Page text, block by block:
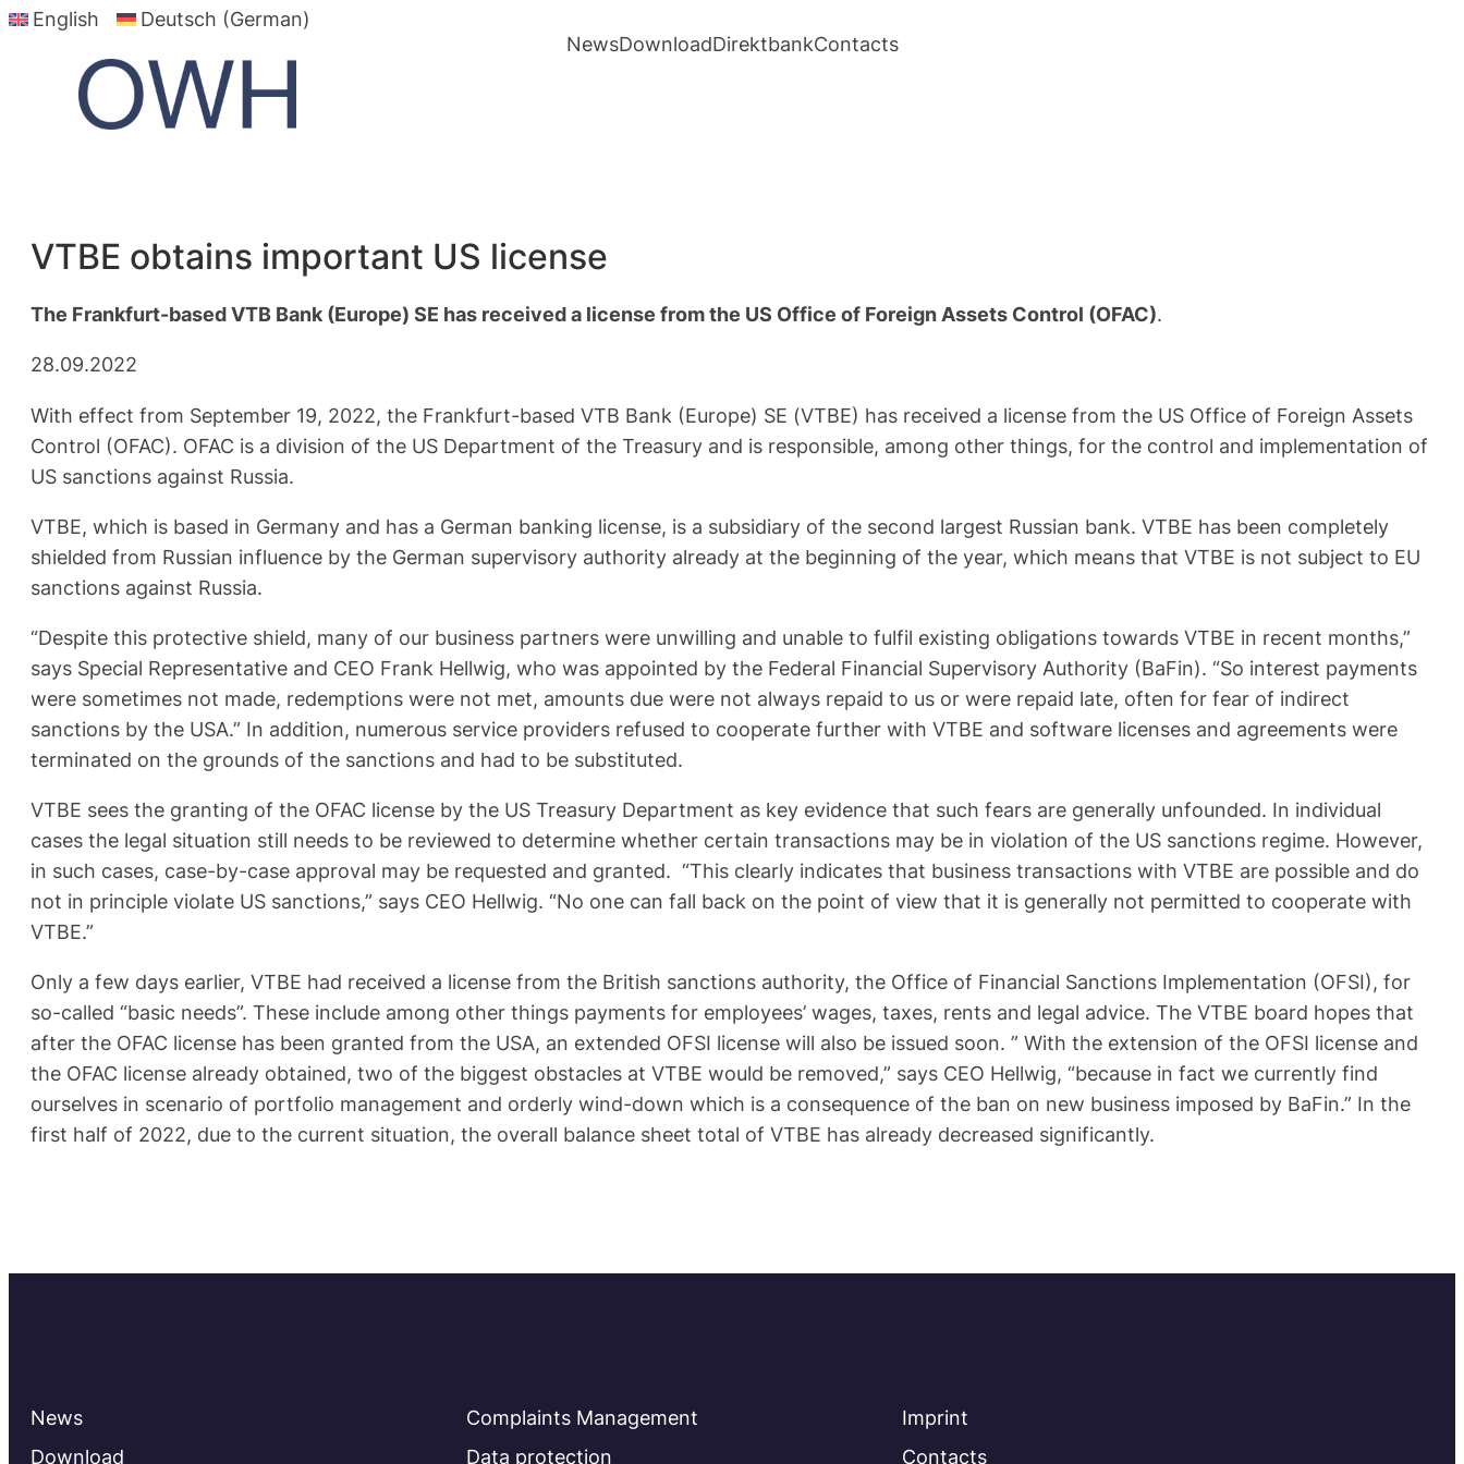
Skip
content
English
Deutsch (German)
NewsDownloadDirektbankContacts
VTBE obtains important US license
The Frankfurt-based VTB Bank (Europe) SE has received a license from the US Office of Foreign Assets Control (OFAC).
28.09.2022
With effect from September 19, 2022, the Frankfurt-based VTB Bank (Europe) SE (VTBE) has received a license from the US Office of Foreign Assets
Control (OFAC). OFAC is a division of the US Department of the Treasury and is responsible, among other things, for the control and implementation of
US sanctions against Russia.
VTBE, which is based in Germany and has a German banking license, is a subsidiary of the second largest Russian bank. VTBE has been completely
shielded from Russian influence by the German supervisory authority already at the beginning of the year, which means that VTBE is not subject to EU
sanctions against Russia.
“Despite this protective shield, many of our business partners were unwilling and unable to fulfil existing obligations towards VTBE in recent months,”
says Special Representative and CEO Frank Hellwig, who was appointed by the Federal Financial Supervisory Authority (BaFin). “So interest payments
were sometimes not made, redemptions were not met, amounts due were not always repaid to us or were repaid late, often for fear of indirect
sanctions by the USA.” In addition, numerous service providers refused to cooperate further with VTBE and software licenses and agreements were
terminated on the grounds of the sanctions and had to be substituted.
VTBE sees the granting of the OFAC license by the US Treasury Department as key evidence that such fears are generally unfounded. In individual
cases the legal situation still needs to be reviewed to determine whether certain transactions may be in violation of the US sanctions regime. However,
in such cases, case-by-case approval may be requested and granted. “This clearly indicates that business transactions with VTBE are possible and do
not in principle violate US sanctions,” says CEO Hellwig. “No one can fall back on the point of view that it is generally not permitted to cooperate with
VTBE.”
Only a few days earlier, VTBE had received a license from the British sanctions authority, the Office of Financial Sanctions Implementation (OFSI), for
so-called “basic needs”. These include among other things payments for employees’ wages, taxes, rents and legal advice. The VTBE board hopes that
after the OFAC license has been granted from the USA, an extended OFSI license will also be issued soon. ” With the extension of the OFSI license and
the OFAC license already obtained, two of the biggest obstacles at VTBE would be removed,” says CEO Hellwig, “because in fact we currently find
ourselves in scenario of portfolio management and orderly wind-down which is a consequence of the ban on new business imposed by BaFin.” In the
first half of 2022, due to the current situation, the overall balance sheet total of VTBE has already decreased significantly.
News
Download
Complaints Management
Data protection
Imprint
Contacts